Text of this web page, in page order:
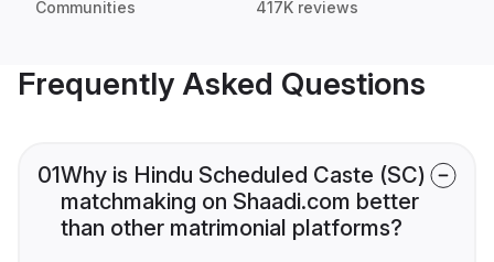
Communities 417K reviews
Frequently Asked Questions
01Why is Hindu Scheduled Caste (SC)
matchmaking on Shaadi.com better
than other matrimonial platforms?